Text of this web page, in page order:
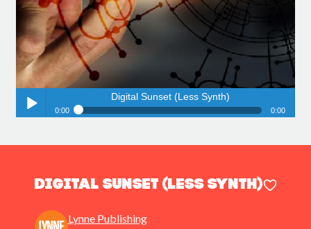
Digital Sunset (Less Synth)
Lynne Publishing
Digital Sunset (Less Synth)
0:00 0:00